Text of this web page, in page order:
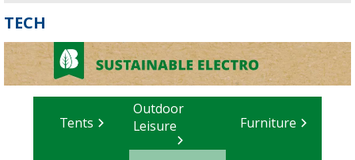
TECH
Tents
Outdoor
Leisure
Furniture